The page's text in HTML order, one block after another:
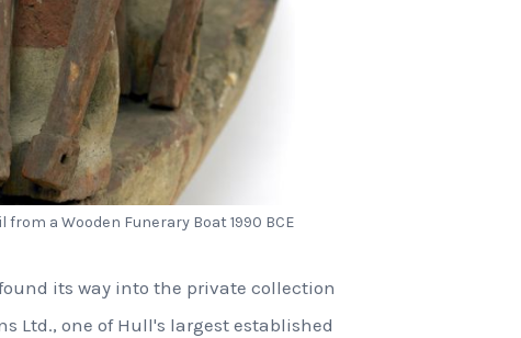
from a Wooden Funerary Boat 1990 BCE
its way into the private collection
Ltd., one of Hull's largest established